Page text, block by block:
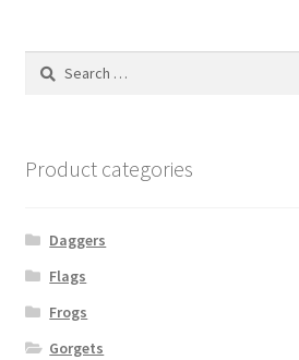
Search
Product categories
Daggers
Flags
Frogs
Gorgets